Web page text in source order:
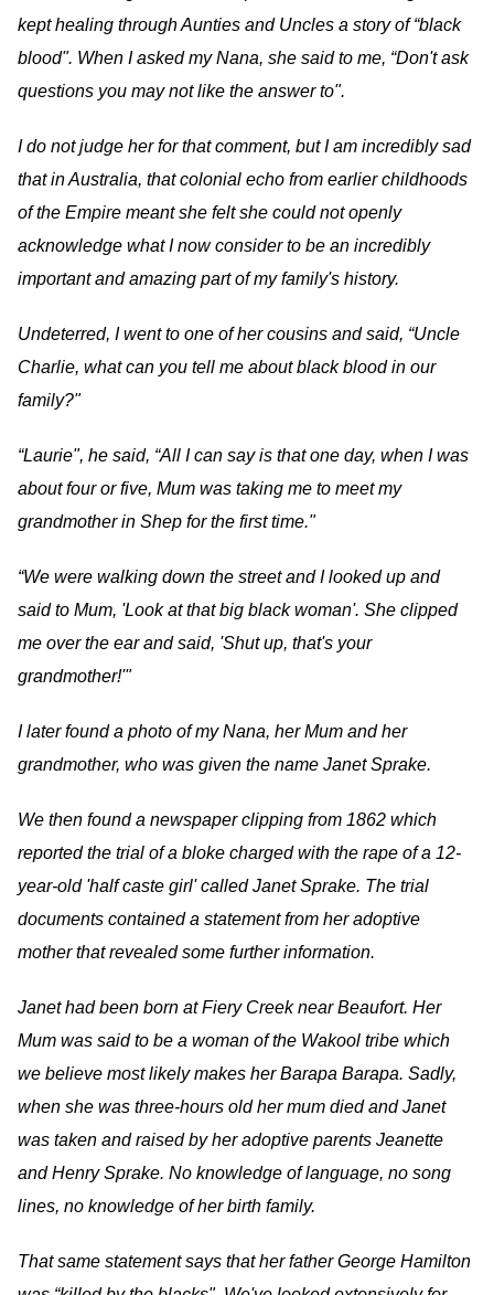
kept healing through Aunties and Uncles a story of “black
blood". When I asked my Nana, she said to me, “Don't ask
questions you may not like the answer to".
I do not judge her for that comment, but I am incredibly sad
that in Australia, that colonial echo from earlier childhoods
of the Empire meant she felt she could not openly
acknowledge what I now consider to be an incredibly
important and amazing part of my family's history.
Undeterred, I went to one of her cousins and said, “Uncle
Charlie, what can you tell me about black blood in our
family?"
“Laurie", he said, “All I can say is that one day, when I was
about four or five, Mum was taking me to meet my
grandmother in Shep for the first time."
“We were walking down the street and I looked up and
said to Mum, 'Look at that big black woman'. She clipped
me over the ear and said, 'Shut up, that's your
grandmother!'"
I later found a photo of my Nana, her Mum and her
grandmother, who was given the name Janet Sprake.
We then found a newspaper clipping from 1862 which
reported the trial of a bloke charged with the rape of a 12-
year-old 'half caste girl' called Janet Sprake. The trial
documents contained a statement from her adoptive
mother that revealed some further information.
Janet had been born at Fiery Creek near Beaufort. Her
Mum was said to be a woman of the Wakool tribe which
we believe most likely makes her Barapa Barapa. Sadly,
when she was three-hours old her mum died and Janet
was taken and raised by her adoptive parents Jeanette
and Henry Sprake. No knowledge of language, no song
lines, no knowledge of her birth family.
That same statement says that her father George Hamilton